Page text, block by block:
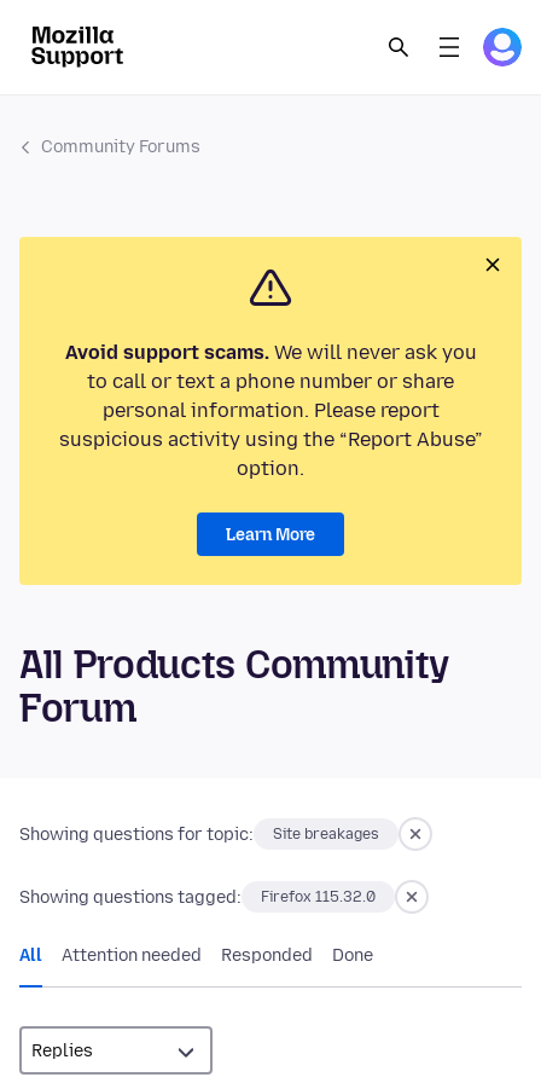
Community Forums
Avoid support scams.We will never ask you
to call or text a phone number or share
personal information. Please report
suspicious activity using the “Report Abuse”
option.
Learn More
All Products Community
Forum
Showing questions for topic: Site breakages
Showing questions tagged: Firefox 115.32.0
All Attention needed Responded Done